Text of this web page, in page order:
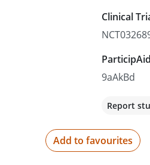
2950
Rocky
4700 E
Clinical
9aAkBd
Report
Add to favourites